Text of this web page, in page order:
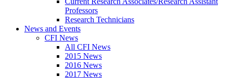
Professors
Research Technicians
News and Events
CFI News
All CFI News
2015 News
2016 News
2017 News